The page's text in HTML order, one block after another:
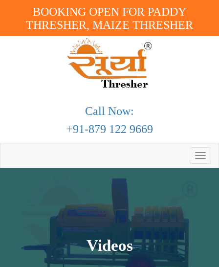
BOOKING OPEN FOR PADDY
THRESHER, MAIZE THRESHER
Call Now:
+91-879 122 9669
Toggle
Videos